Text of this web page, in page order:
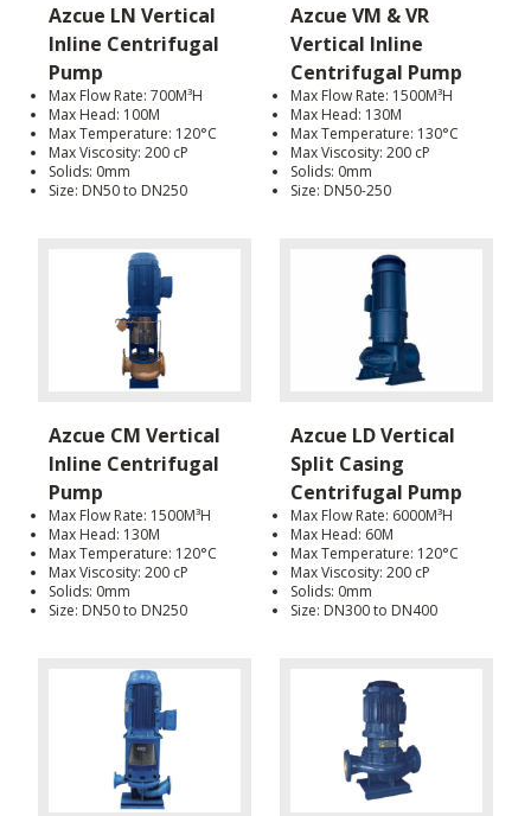
Azcue LN Vertical
Inline Centrifugal
Pump
Max Flow Rate: 700M³H
Max Head: 100M
Max Temperature: 120°C
Max Viscosity: 200 cP
Solids: 0mm
Size: DN50 to DN250
Azcue VM & VR
Vertical Inline
Centrifugal Pump
Max Flow Rate: 1500M³H
Max Head: 130M
Max Temperature: 130°C
Max Viscosity: 200 cP
Solids: 0mm
Size: DN50-250
Azcue CM Vertical
Inline Centrifugal
Pump
Max Flow Rate: 1500M³H
Max Head: 130M
Max Temperature: 120°C
Max Viscosity: 200 cP
Solids: 0mm
Size: DN50 to DN250
Azcue LD Vertical
Split Casing
Centrifugal Pump
Max Flow Rate: 6000M³H
Max Head: 60M
Max Temperature: 120°C
Max Viscosity: 200 cP
Solids: 0mm
Size: DN300 to DN400